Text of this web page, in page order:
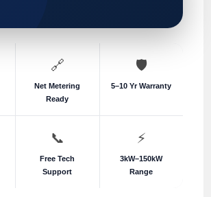
🔗
Net Metering
Ready
🛡️
5–10 Yr Warranty
📞
Free Tech
Support
⚡
3kW–150kW
Range